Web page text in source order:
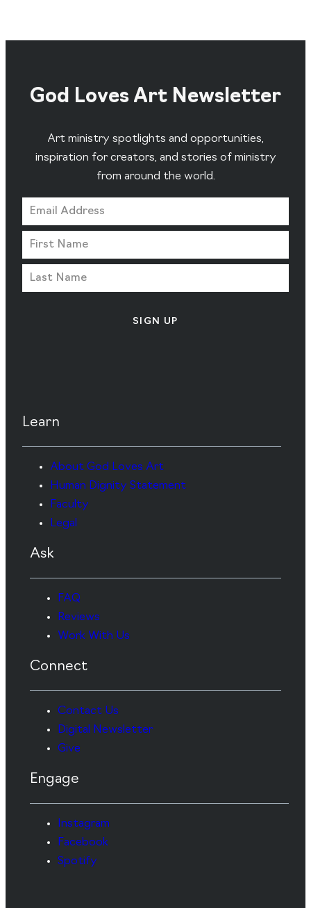
God Loves Art Newsletter
Art ministry spotlights and opportunities,
inspiration for creators, and stories of ministry
from around the world.
SIGN UP
Learn
About God Loves Art
Human Dignity Statement
Faculty
Legal
Ask
FAQ
Reviews
Work With Us
Connect
Contact Us
Digital Newsletter
Give
Engage
Instagram
Facebook
Spotify